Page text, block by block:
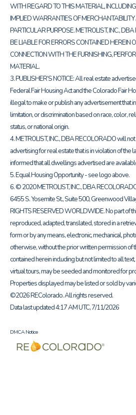
WITH REGARD TO THIS MATERIAL,
IMPLIED WARRANTIES OF
PARTICULAR PURPOSE. METROLIST, INC.,
BE LIABLE FOR ERRORS CONTAINED HEREIN
CONNECTION WITH THE FURNISHING,
MATERIAL.
3. PUBLISHER’S NOTICE: All real estate
Federal Fair Housing Act and the Colorado Fair
illegal to make or publish any advertisement that
limitation, or discrimination based on race, color,
status, or national origin.
4. METROLIST, INC., DBA RECOLORADO will
advertising for real estate that is in violation of
informed that all dwellings advertised are
5. Equal Housing Opportunity - see logo above.
6. © 2020 METROLIST, INC., DBA
6455 S. Yosemite St., Suite 500, Greenwood
RIGHTS RESERVED WORLDWIDE. No part of
reproduced, adapted, translated, stored in a
form or by any means, electronic, mechanical,
otherwise, without the prior written permission of
contained herein including but not limited to all
virtual tours, may be seeded and monitored for
Properties displayed may be listed or sold by
©2026 REColorado. All rights reserved.
Data last updated 4:17 AM UTC, 7/11/2026
DMCA Notice